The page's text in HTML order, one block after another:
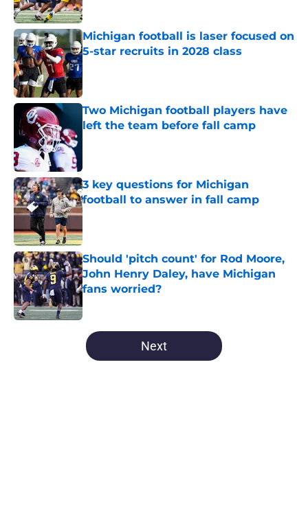
Michigan football is laser focused on
5-star recruits in 2028 class
Published by on Invalid Date
Two Michigan football players have
left the team before fall camp
3 key questions for Michigan
football to answer in fall camp
Published by on Invalid Date
Should 'pitch count' for Rod Moore,
John Henry Daley, have Michigan
fans worried?
5 related articles loaded
Next